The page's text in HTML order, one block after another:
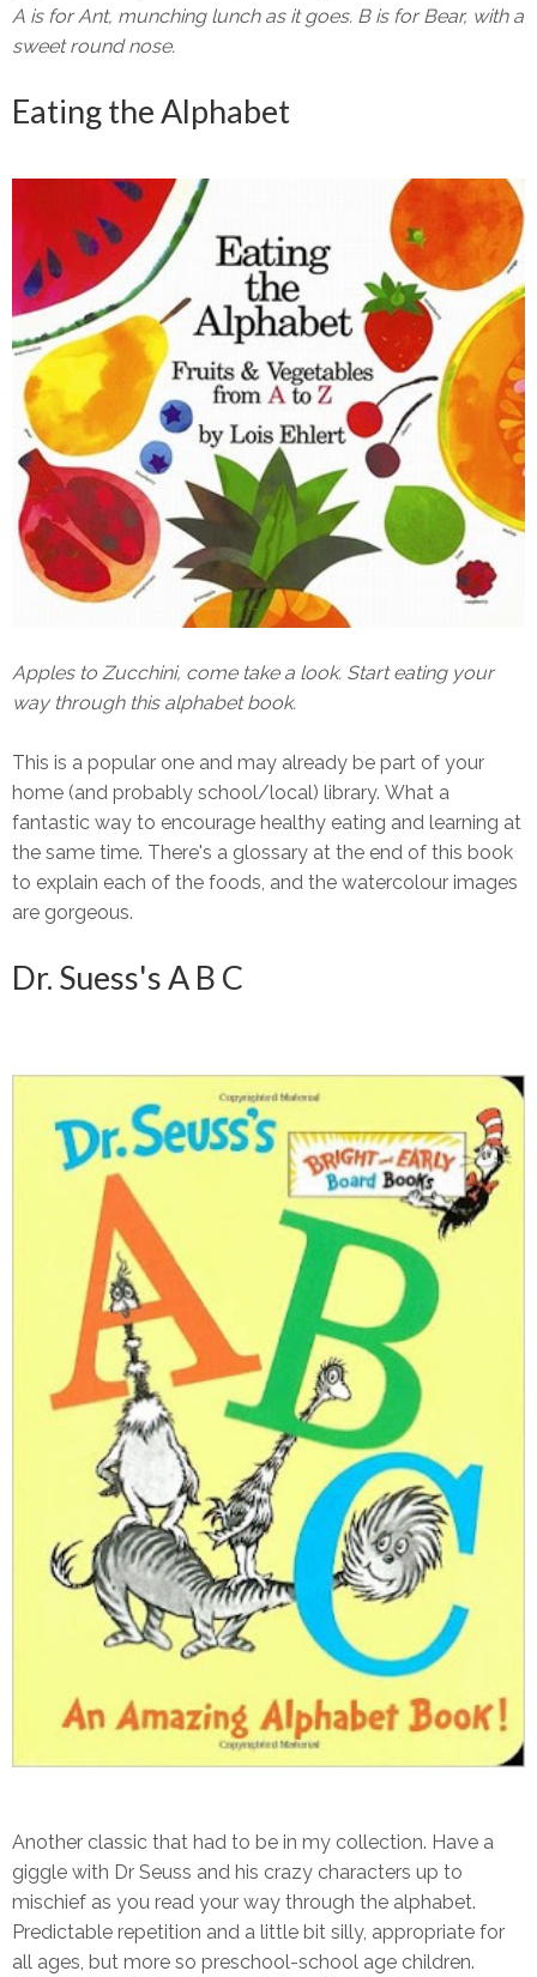
A is for Ant, munching lunch as it goes. B is for Bear, with a
sweet round nose.
Eating the Alphabet
Apples to Zucchini, come take a look. Start eating your
way through this alphabet book.
This is a popular one and may already be part of your
home (and probably school/local) library. What a
fantastic way to encourage healthy eating and learning at
the same time. There's a glossary at the end of this book
to explain each of the foods, and the watercolour images
are gorgeous.
Dr. Suess's A B C
Another classic that had to be in my collection. Have a
giggle with Dr Seuss and his crazy characters up to
mischief as you read your way through the alphabet.
Predictable repetition and a little bit silly, appropriate for
all ages, but more so preschool-school age children.